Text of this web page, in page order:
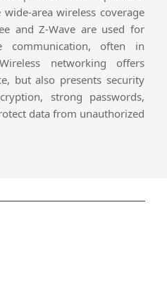
area wireless coverage
and Z-Wave are used for
communication, often in
networking offers
but also presents security
strong passwords,
data from unauthorized